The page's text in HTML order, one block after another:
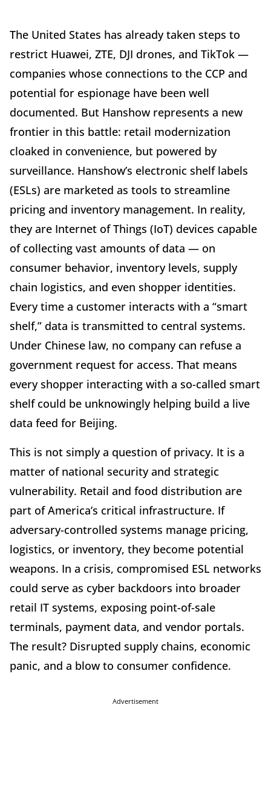
The United States has already taken steps to
restrict Huawei, ZTE, DJI drones, and TikTok —
companies whose connections to the CCP and
potential for espionage have been well
documented. But Hanshow represents a new
frontier in this battle: retail modernization
cloaked in convenience, but powered by
surveillance. Hanshow’s electronic shelf labels
(ESLs) are marketed as tools to streamline
pricing and inventory management. In reality,
they are Internet of Things (IoT) devices capable
of collecting vast amounts of data — on
consumer behavior, inventory levels, supply
chain logistics, and even shopper identities.
Every time a customer interacts with a “smart
shelf,” data is transmitted to central systems.
Under Chinese law, no company can refuse a
government request for access. That means
every shopper interacting with a so-called smart
shelf could be unknowingly helping build a live
data feed for Beijing.
This is not simply a question of privacy. It is a
matter of national security and strategic
vulnerability. Retail and food distribution are
part of America’s critical infrastructure. If
adversary-controlled systems manage pricing,
logistics, or inventory, they become potential
weapons. In a crisis, compromised ESL networks
could serve as cyber backdoors into broader
retail IT systems, exposing point-of-sale
terminals, payment data, and vendor portals.
The result? Disrupted supply chains, economic
panic, and a blow to consumer confidence.
Advertisement